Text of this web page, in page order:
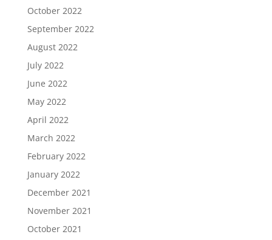
October 2022
September 2022
August 2022
July 2022
June 2022
May 2022
April 2022
March 2022
February 2022
January 2022
December 2021
November 2021
October 2021